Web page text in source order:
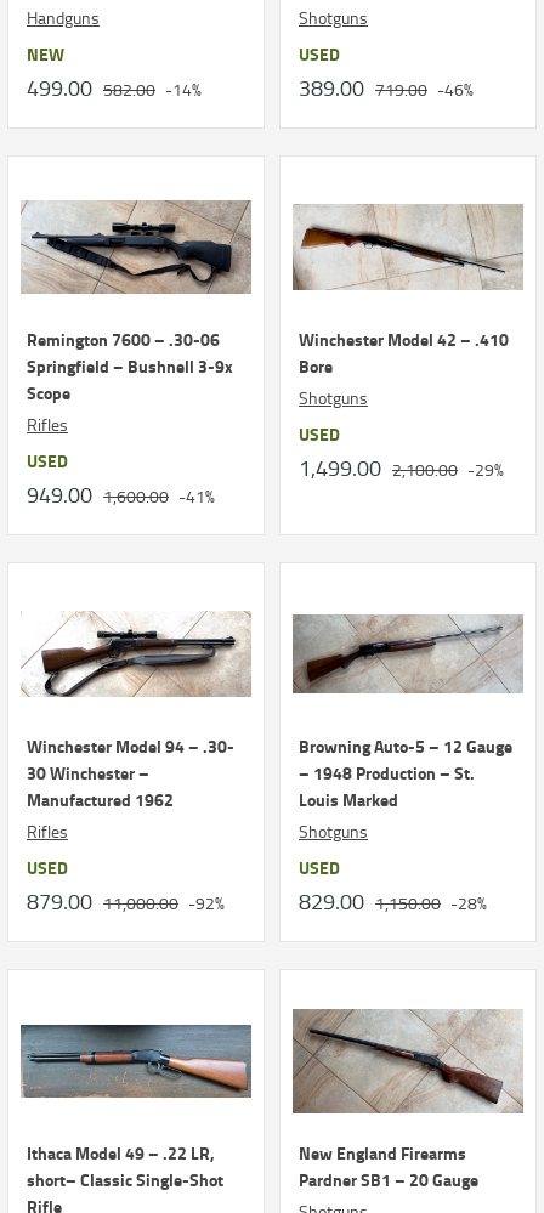
Handguns
NEW
499.00 582.00 -14%
Shotguns
USED
389.00 719.00 -46%
Remington 7600 – .30-06
Springfield – Bushnell 3-9x
Scope
Rifles
USED
949.00 1,600.00 -41%
Winchester Model 42 – .410
Bore
Shotguns
USED
1,499.00 2,100.00 -29%
Winchester Model 94 – .30-
30 Winchester –
Manufactured 1962
Rifles
USED
879.00 11,000.00 -92%
Browning Auto-5 – 12 Gauge
– 1948 Production – St.
Louis Marked
Shotguns
USED
829.00 1,150.00 -28%
Ithaca Model 49 – .22 LR,
short– Classic Single-Shot
Rifle
New England Firearms
Pardner SB1 – 20 Gauge